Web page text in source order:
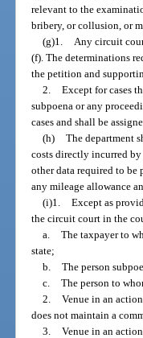
relevant to the
bribery, or collusion, or
(g)1.
Any circuit
(f). The determinations
the petition and
2. Except for cases
subpoena or any
cases and shall be
(h) The department
costs directly incurred
other data required to be
any mileage allowance
(i)1. Except as
the circuit court in the
a. The taxpayer to
state;
b. The person
c. The person to
2. Venue in an
does not maintain a
3. Venue in an